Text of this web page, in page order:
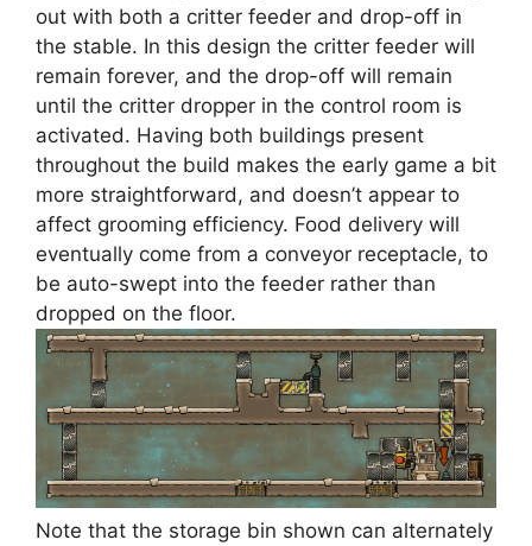
out with both a critter feeder and drop-off in
the stable. In this design the critter feeder will
remain forever, and the drop-off will remain
until the critter dropper in the control room is
activated. Having both buildings present
throughout the build makes the early game a bit
more straightforward, and doesn’t appear to
affect grooming efficiency. Food delivery will
eventually come from a conveyor receptacle, to
be auto-swept into the feeder rather than
dropped on the floor.
Note that the storage bin shown can alternately